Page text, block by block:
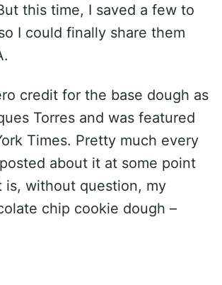
this time, I saved a few to
I could finally share them
credit for the base dough as
Torres and was featured
Times. Pretty much every
about it at some point
is, without question, my
chip cookie dough –